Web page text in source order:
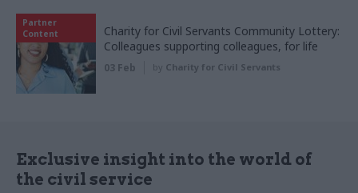
Partner
Content
Charity for Civil Servants Community Lottery:
Colleagues supporting colleagues, for life
03 Feb by Charity for Civil Servants
Exclusive insight into the world of
the civil service